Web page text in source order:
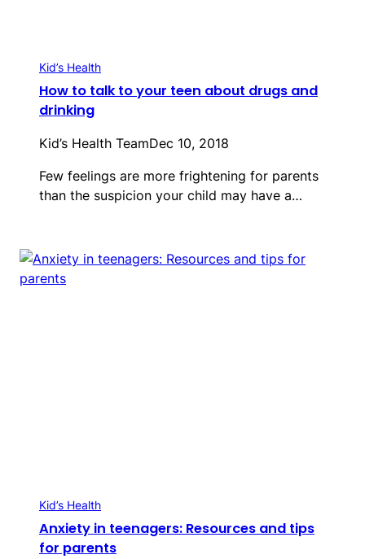
Kid’s Health
How to talk to your teen about drugs and
drinking
Kid’s Health TeamDec 10, 2018
Few feelings are more frightening for parents
than the suspicion your child may have a…
Kid’s Health
Anxiety in teenagers: Resources and tips
for parents